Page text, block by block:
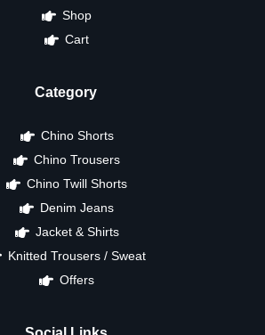
Shop
Cart
Category
Chino Shorts
Chino Trousers
Chino Twill Shorts
Denim Jeans
Jacket & Shirts
Knitted Trousers / Sweat
Offers